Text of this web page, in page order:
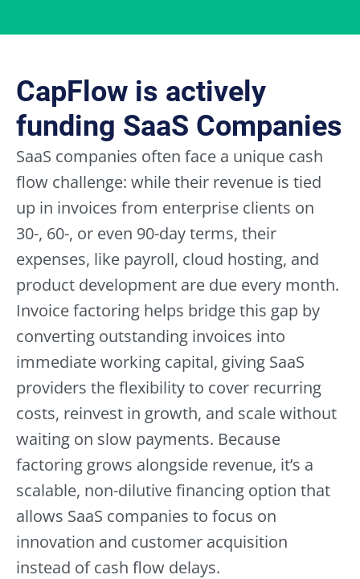
to
all
Terms
and
Conditions,
the
Cookie
Policy,
and
the
Privacy
Policy.
CapFlow is actively
funding SaaS Companies
SaaS companies often face a unique cash
flow challenge: while their revenue is tied
up in invoices from enterprise clients on
30-, 60-, or even 90-day terms, their
expenses, like payroll, cloud hosting, and
product development are due every month.
Invoice factoring helps bridge this gap by
converting outstanding invoices into
immediate working capital, giving SaaS
providers the flexibility to cover recurring
costs, reinvest in growth, and scale without
waiting on slow payments. Because
factoring grows alongside revenue, it’s a
scalable, non-dilutive financing option that
allows SaaS companies to focus on
innovation and customer acquisition
instead of cash flow delays.